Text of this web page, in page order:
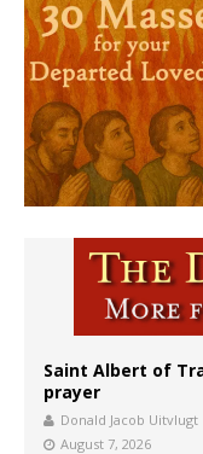
Saint Albert of
prayer
Donald Jacob Uitvlugt
August 7, 2026